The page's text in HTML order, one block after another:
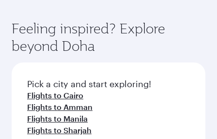
Feeling inspired? Explore
beyond Doha
Pick a city and start exploring!
Flights to Cairo
Flights to Amman
Flights to Manila
Flights to Sharjah